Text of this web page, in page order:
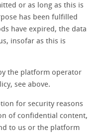
or as long as this is
has been fulfilled
have expired, the data
insofar as this is
the platform operator
see above.
for security reasons
of confidential content,
to us or the platform